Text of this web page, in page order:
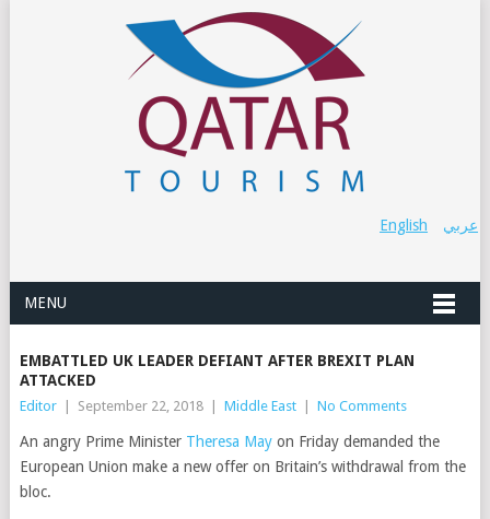
عربي English
MENU
EMBATTLED UK LEADER DEFIANT AFTER BREXIT PLAN
ATTACKED
Editor September 22, 2018 Middle East No Comments
An angry Prime Minister Theresa Mayon Friday demanded the
European Union make a new offer on Britain’s withdrawal from the
bloc.